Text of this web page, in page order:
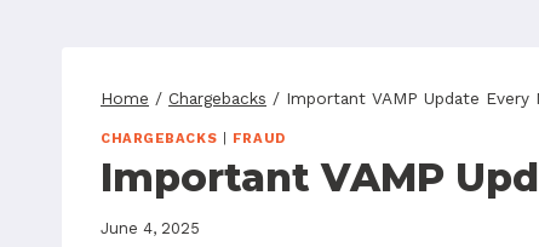
Home / Chargebacks / Important VAMP Update Every
CHARGEBACKS FRAUD
Important VAMP
June 4, 2025